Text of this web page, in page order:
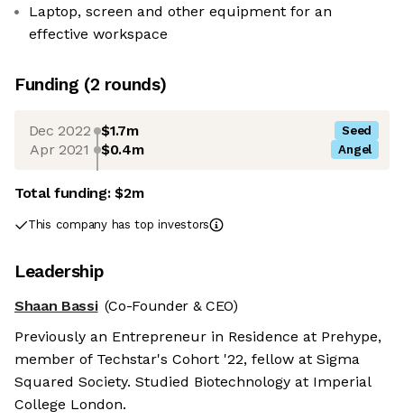
Laptop, screen and other equipment for an
effective workspace
Funding (2 rounds)
Dec 2022 $1.7m Seed
Apr 2021 $0.4m Angel
Total funding:$2m
This company has top investors
Leadership
Shaan Bassi (Co-Founder & CEO)
Previously an Entrepreneur in Residence at Prehype,
member of Techstar's Cohort '22, fellow at Sigma
Squared Society. Studied Biotechnology at Imperial
College London.